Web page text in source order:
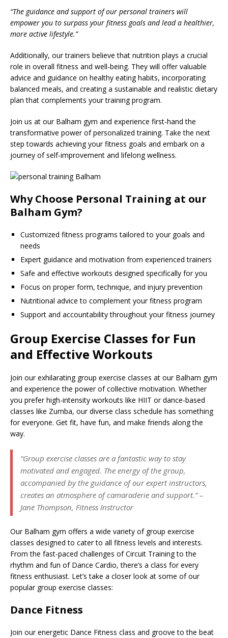
“The guidance and support of our personal trainers will
empower you to surpass your fitness goals and lead a healthier,
more active lifestyle.”
Additionally, our trainers believe that nutrition plays a crucial
role in overall fitness and well-being. They will offer valuable
advice and guidance on healthy eating habits, incorporating
balanced meals, and creating a sustainable and realistic dietary
plan that complements your training program.
Join us at our Balham gym and experience first-hand the
transformative power of personalized training. Take the next
step towards achieving your fitness goals and embark on a
journey of self-improvement and lifelong wellness.
Why Choose Personal Training at our
Balham Gym?
Customized fitness programs tailored to your goals and
needs
Expert guidance and motivation from experienced trainers
Safe and effective workouts designed specifically for you
Focus on proper form, technique, and injury prevention
Nutritional advice to complement your fitness program
Support and accountability throughout your fitness journey
Group Exercise Classes for Fun
and Effective Workouts
Join our exhilarating group exercise classes at our Balham gym
and experience the power of collective motivation. Whether
you prefer high-intensity workouts like HIIT or dance-based
classes like Zumba, our diverse class schedule has something
for everyone. Get fit, have fun, and make friends along the
way.
“Group exercise classes are a fantastic way to stay
motivated and engaged. The energy of the group,
accompanied by the guidance of our expert instructors,
creates an atmosphere of camaraderie and support.” –
Jane Thompson, Fitness Instructor
Our Balham gym offers a wide variety of group exercise
classes designed to cater to all fitness levels and interests.
From the fast-paced challenges of Circuit Training to the
rhythm and fun of Dance Cardio, there’s a class for every
fitness enthusiast. Let’s take a closer look at some of our
popular group exercise classes:
Dance Fitness
Join our energetic Dance Fitness class and groove to the beat